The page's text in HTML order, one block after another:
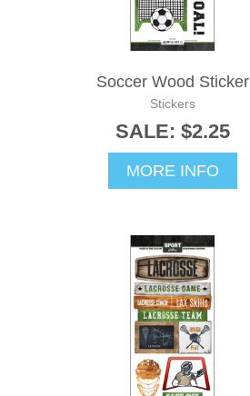
Soccer Wood Sticker
Stickers
SALE: $2.25
MORE INFO